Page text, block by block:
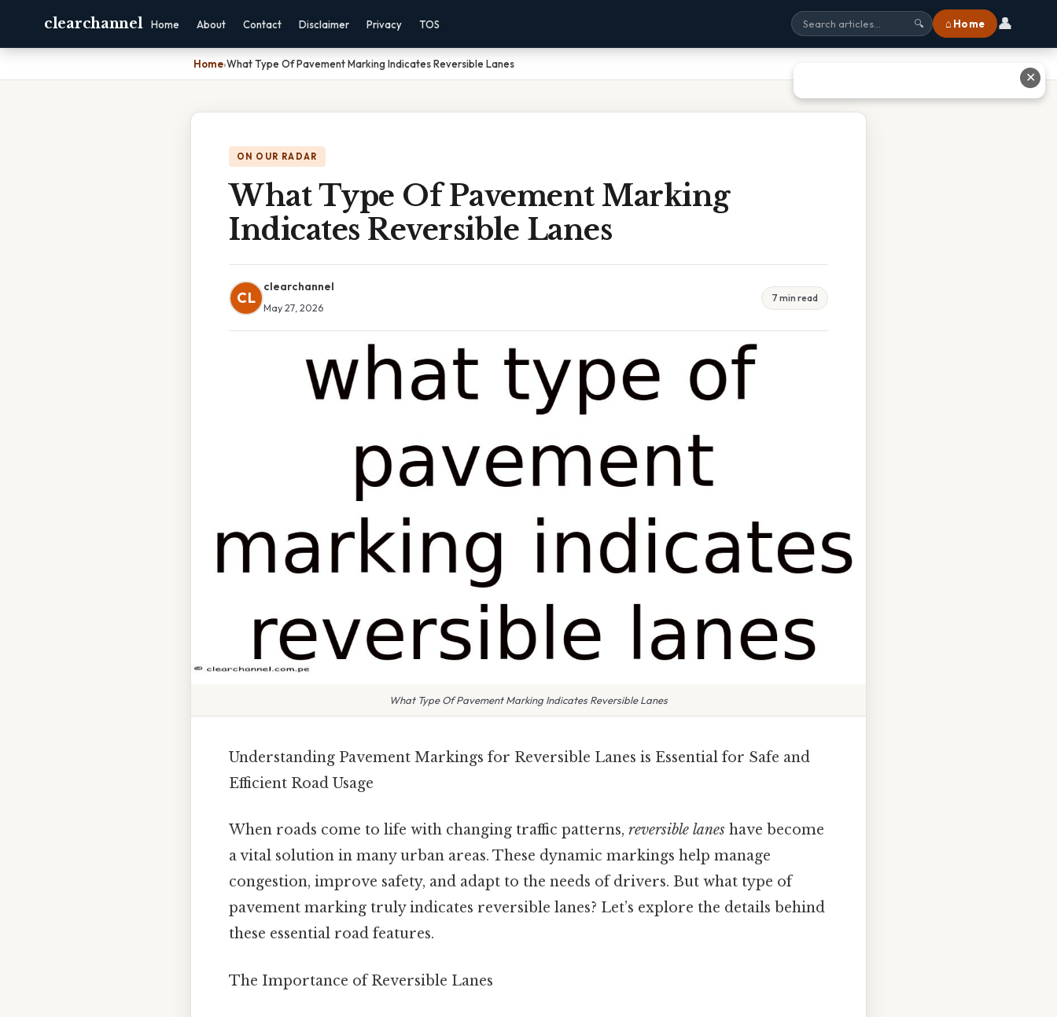
clearchannel Home About Contact Disclaimer Privacy TOS 🔍 ⌂ Home 👤
Home›What Type Of Pavement Marking Indicates Reversible Lanes
ON OUR RADAR
What Type Of Pavement Marking
Indicates Reversible Lanes
CL
clearchannel
May 27, 2026
7 min read
What Type Of Pavement Marking Indicates Reversible Lanes
Understanding Pavement Markings for Reversible Lanes is Essential for Safe and
Efficient Road Usage
When roads come to life with changing traffic patterns, reversible lanes have become
a vital solution in many urban areas. These dynamic markings help manage
congestion, improve safety, and adapt to the needs of drivers. But what type of
pavement marking truly indicates reversible lanes? Let’s explore the details behind
these essential road features.
The Importance of Reversible Lanes
✕